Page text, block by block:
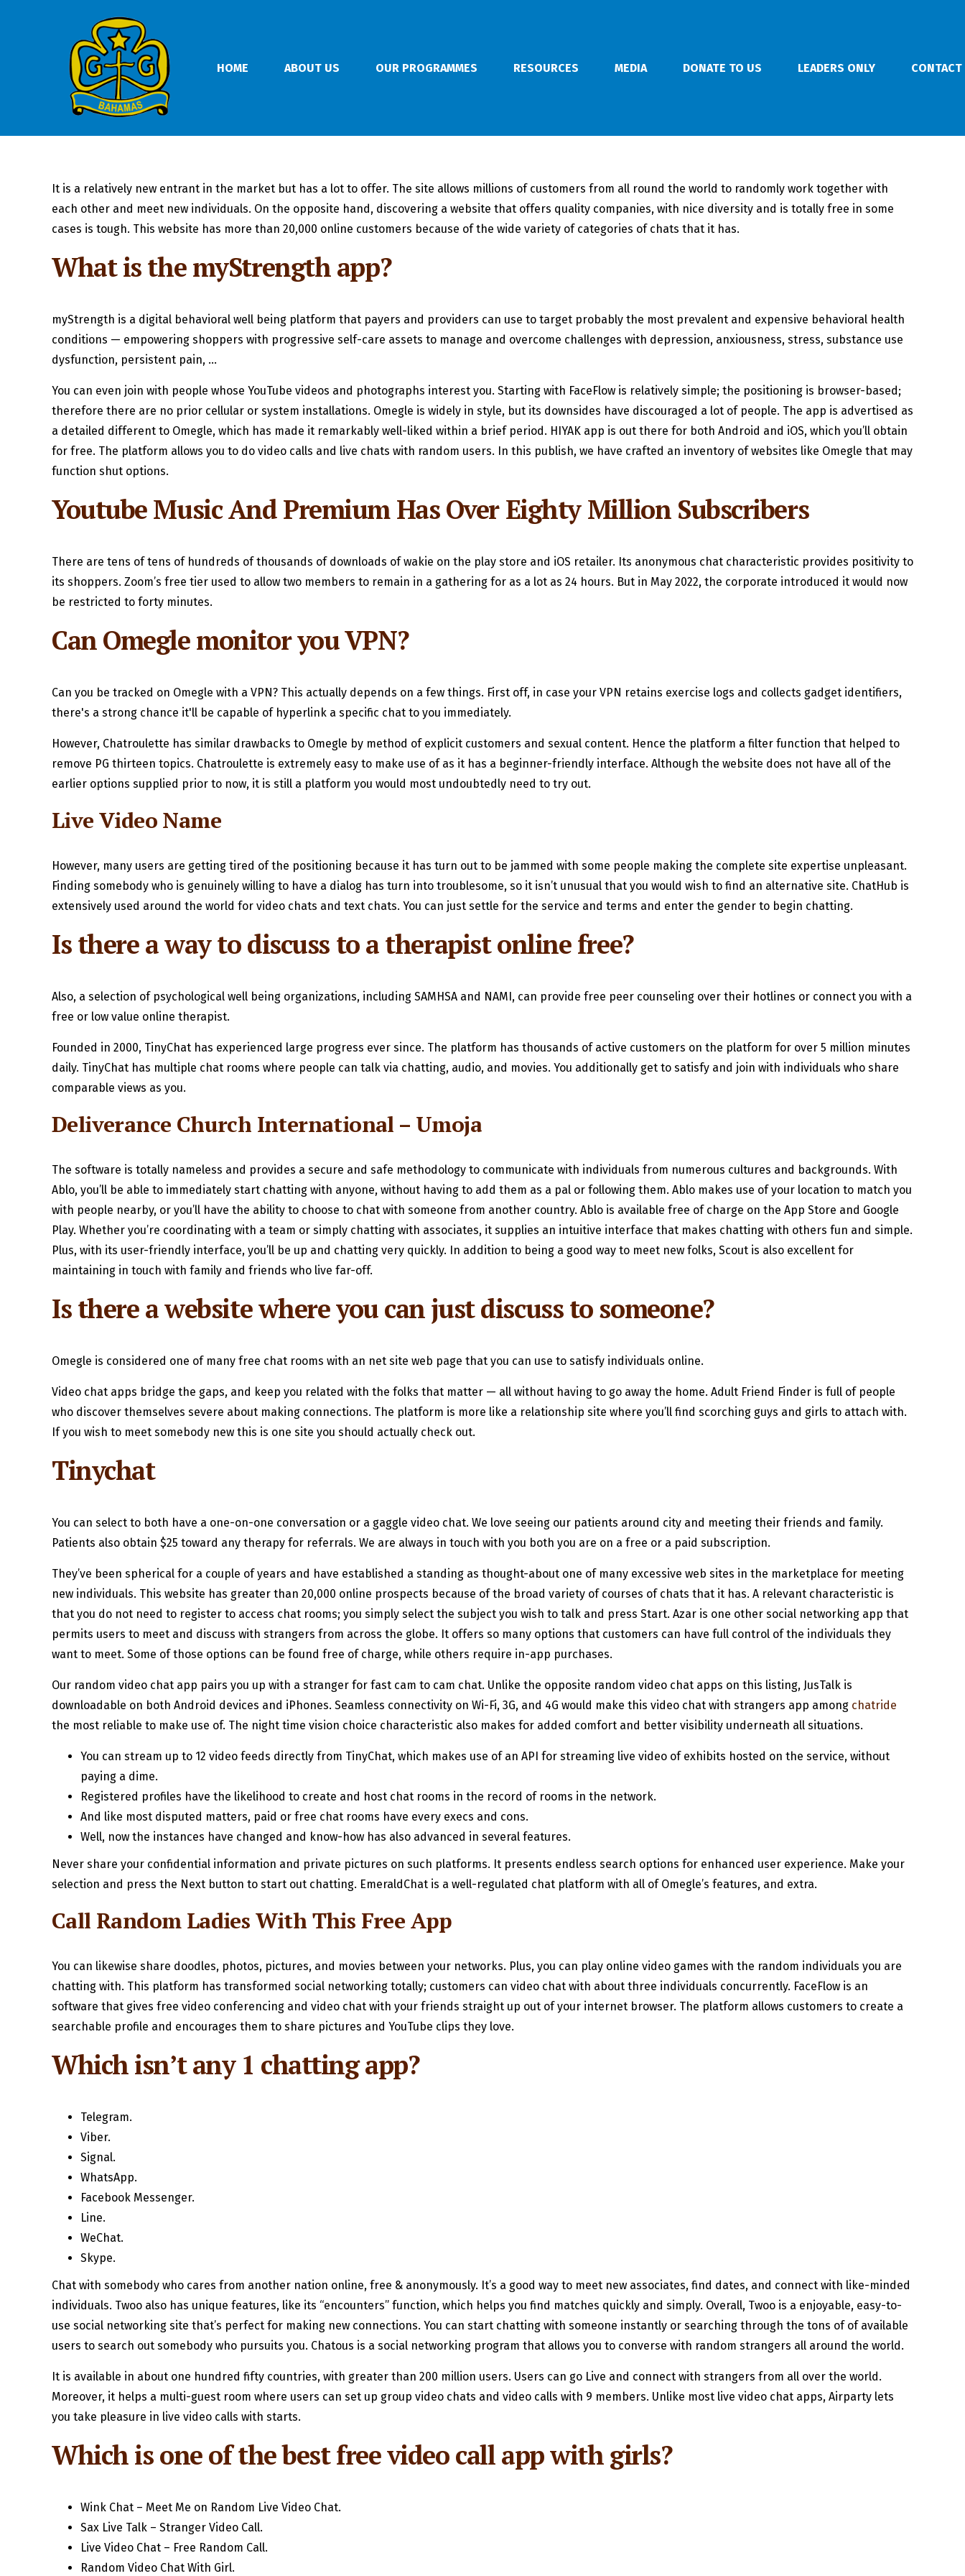
HOME ABOUT US OUR PROGRAMMES RESOURCES MEDIA DONATE TO US LEADERS ONLY
It is a relatively new entrant in the market but has a lot to offer. The site allows millions of customers from all round the world to randomly work together with
each other and meet new individuals. On the opposite hand, discovering a website that offers quality companies, with nice diversity and is totally free in some
cases is tough. This website has more than 20,000 online customers because of the wide variety of categories of chats that it has.
What is the myStrength app?
myStrength is a digital behavioral well being platform that payers and providers can use to target probably the most prevalent and expensive behavioral health
conditions — empowering shoppers with progressive self-care assets to manage and overcome challenges with depression, anxiousness, stress, substance use
dysfunction, persistent pain, …
You can even join with people whose YouTube videos and photographs interest you. Starting with FaceFlow is relatively simple; the positioning is browser-based;
therefore there are no prior cellular or system installations. Omegle is widely in style, but its downsides have discouraged a lot of people. The app is advertised as
a detailed different to Omegle, which has made it remarkably well-liked within a brief period. HIYAK app is out there for both Android and iOS, which you’ll obtain
for free. The platform allows you to do video calls and live chats with random users. In this publish, we have crafted an inventory of websites like Omegle that may
function shut options.
Youtube Music And Premium Has Over Eighty Million Subscribers
There are tens of tens of hundreds of thousands of downloads of wakie on the play store and iOS retailer. Its anonymous chat characteristic provides positivity to
its shoppers. Zoom’s free tier used to allow two members to remain in a gathering for as a lot as 24 hours. But in May 2022, the corporate introduced it would now
be restricted to forty minutes.
Can Omegle monitor you VPN?
Can you be tracked on Omegle with a VPN? This actually depends on a few things. First off, in case your VPN retains exercise logs and collects gadget identifiers,
there's a strong chance it'll be capable of hyperlink a specific chat to you immediately.
However, Chatroulette has similar drawbacks to Omegle by method of explicit customers and sexual content. Hence the platform a filter function that helped to
remove PG thirteen topics. Chatroulette is extremely easy to make use of as it has a beginner-friendly interface. Although the website does not have all of the
earlier options supplied prior to now, it is still a platform you would most undoubtedly need to try out.
Live Video Name
However, many users are getting tired of the positioning because it has turn out to be jammed with some people making the complete site expertise unpleasant.
Finding somebody who is genuinely willing to have a dialog has turn into troublesome, so it isn’t unusual that you would wish to find an alternative site. ChatHub is
extensively used around the world for video chats and text chats. You can just settle for the service and terms and enter the gender to begin chatting.
Is there a way to discuss to a therapist online free?
Also, a selection of psychological well being organizations, including SAMHSA and NAMI, can provide free peer counseling over their hotlines or connect you with a
free or low value online therapist.
Founded in 2000, TinyChat has experienced large progress ever since. The platform has thousands of active customers on the platform for over 5 million minutes
daily. TinyChat has multiple chat rooms where people can talk via chatting, audio, and movies. You additionally get to satisfy and join with individuals who share
comparable views as you.
Deliverance Church International – Umoja
The software is totally nameless and provides a secure and safe methodology to communicate with individuals from numerous cultures and backgrounds. With
Ablo, you’ll be able to immediately start chatting with anyone, without having to add them as a pal or following them. Ablo makes use of your location to match you
with people nearby, or you’ll have the ability to choose to chat with someone from another country. Ablo is available free of charge on the App Store and Google
Play. Whether you’re coordinating with a team or simply chatting with associates, it supplies an intuitive interface that makes chatting with others fun and simple.
Plus, with its user-friendly interface, you’ll be up and chatting very quickly. In addition to being a good way to meet new folks, Scout is also excellent for
maintaining in touch with family and friends who live far-off.
Is there a website where you can just discuss to someone?
Omegle is considered one of many free chat rooms with an net site web page that you can use to satisfy individuals online.
Video chat apps bridge the gaps, and keep you related with the folks that matter — all without having to go away the home. Adult Friend Finder is full of people
who discover themselves severe about making connections. The platform is more like a relationship site where you’ll find scorching guys and girls to attach with.
If you wish to meet somebody new this is one site you should actually check out.
Tinychat
You can select to both have a one-on-one conversation or a gaggle video chat. We love seeing our patients around city and meeting their friends and family.
Patients also obtain $25 toward any therapy for referrals. We are always in touch with you both you are on a free or a paid subscription.
They’ve been spherical for a couple of years and have established a standing as thought-about one of many excessive web sites in the marketplace for meeting
new individuals. This website has greater than 20,000 online prospects because of the broad variety of courses of chats that it has. A relevant characteristic is
that you do not need to register to access chat rooms; you simply select the subject you wish to talk and press Start. Azar is one other social networking app that
permits users to meet and discuss with strangers from across the globe. It offers so many options that customers can have full control of the individuals they
want to meet. Some of those options can be found free of charge, while others require in-app purchases.
Our random video chat app pairs you up with a stranger for fast cam to cam chat. Unlike the opposite random video chat apps on this listing, JusTalk is
downloadable on both Android devices and iPhones. Seamless connectivity on Wi-Fi, 3G, and 4G would make this video chat with strangers app among chatride
the most reliable to make use of. The night time vision choice characteristic also makes for added comfort and better visibility underneath all situations.
You can stream up to 12 video feeds directly from TinyChat, which makes use of an API for streaming live video of exhibits hosted on the service, without
paying a dime.
Registered profiles have the likelihood to create and host chat rooms in the record of rooms in the network.
And like most disputed matters, paid or free chat rooms have every execs and cons.
Well, now the instances have changed and know-how has also advanced in several features.
Never share your confidential information and private pictures on such platforms. It presents endless search options for enhanced user experience. Make your
selection and press the Next button to start out chatting. EmeraldChat is a well-regulated chat platform with all of Omegle’s features, and extra.
Call Random Ladies With This Free App
You can likewise share doodles, photos, pictures, and movies between your networks. Plus, you can play online video games with the random individuals you are
chatting with. This platform has transformed social networking totally; customers can video chat with about three individuals concurrently. FaceFlow is an
software that gives free video conferencing and video chat with your friends straight up out of your internet browser. The platform allows customers to create a
searchable profile and encourages them to share pictures and YouTube clips they love.
Which isn’t any 1 chatting app?
Telegram.
Viber.
Signal.
WhatsApp.
Facebook Messenger.
Line.
WeChat.
Skype.
Chat with somebody who cares from another nation online, free & anonymously. It’s a good way to meet new associates, find dates, and connect with like-minded
individuals. Twoo also has unique features, like its “encounters” function, which helps you find matches quickly and simply. Overall, Twoo is a enjoyable, easy-to-
use social networking site that’s perfect for making new connections. You can start chatting with someone instantly or searching through the tons of of available
users to search out somebody who pursuits you. Chatous is a social networking program that allows you to converse with random strangers all around the world.
It is available in about one hundred fifty countries, with greater than 200 million users. Users can go Live and connect with strangers from all over the world.
Moreover, it helps a multi-guest room where users can set up group video chats and video calls with 9 members. Unlike most live video chat apps, Airparty lets
you take pleasure in live video calls with starts.
Which is one of the best free video call app with girls?
Wink Chat – Meet Me on Random Live Video Chat.
Sax Live Talk – Stranger Video Call.
Live Video Chat – Free Random Call.
Random Video Chat With Girl.